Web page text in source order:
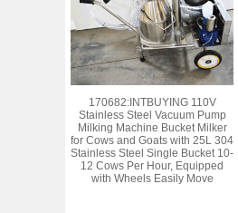
170682:INTBUYING 110V
Stainless Steel Vacuum Pump
Milking Machine Bucket Milker
for Cows and Goats with 25L 304
Stainless Steel Single Bucket 10-
12 Cows Per Hour, Equipped
with Wheels Easily Move